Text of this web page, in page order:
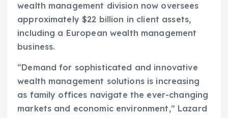
wealth management division now oversees
approximately $22 billion in client assets,
including a European wealth management
business.
“Demand for sophisticated and innovative
wealth management solutions is increasing
as family offices navigate the ever-changing
markets and economic environment,” Lazard